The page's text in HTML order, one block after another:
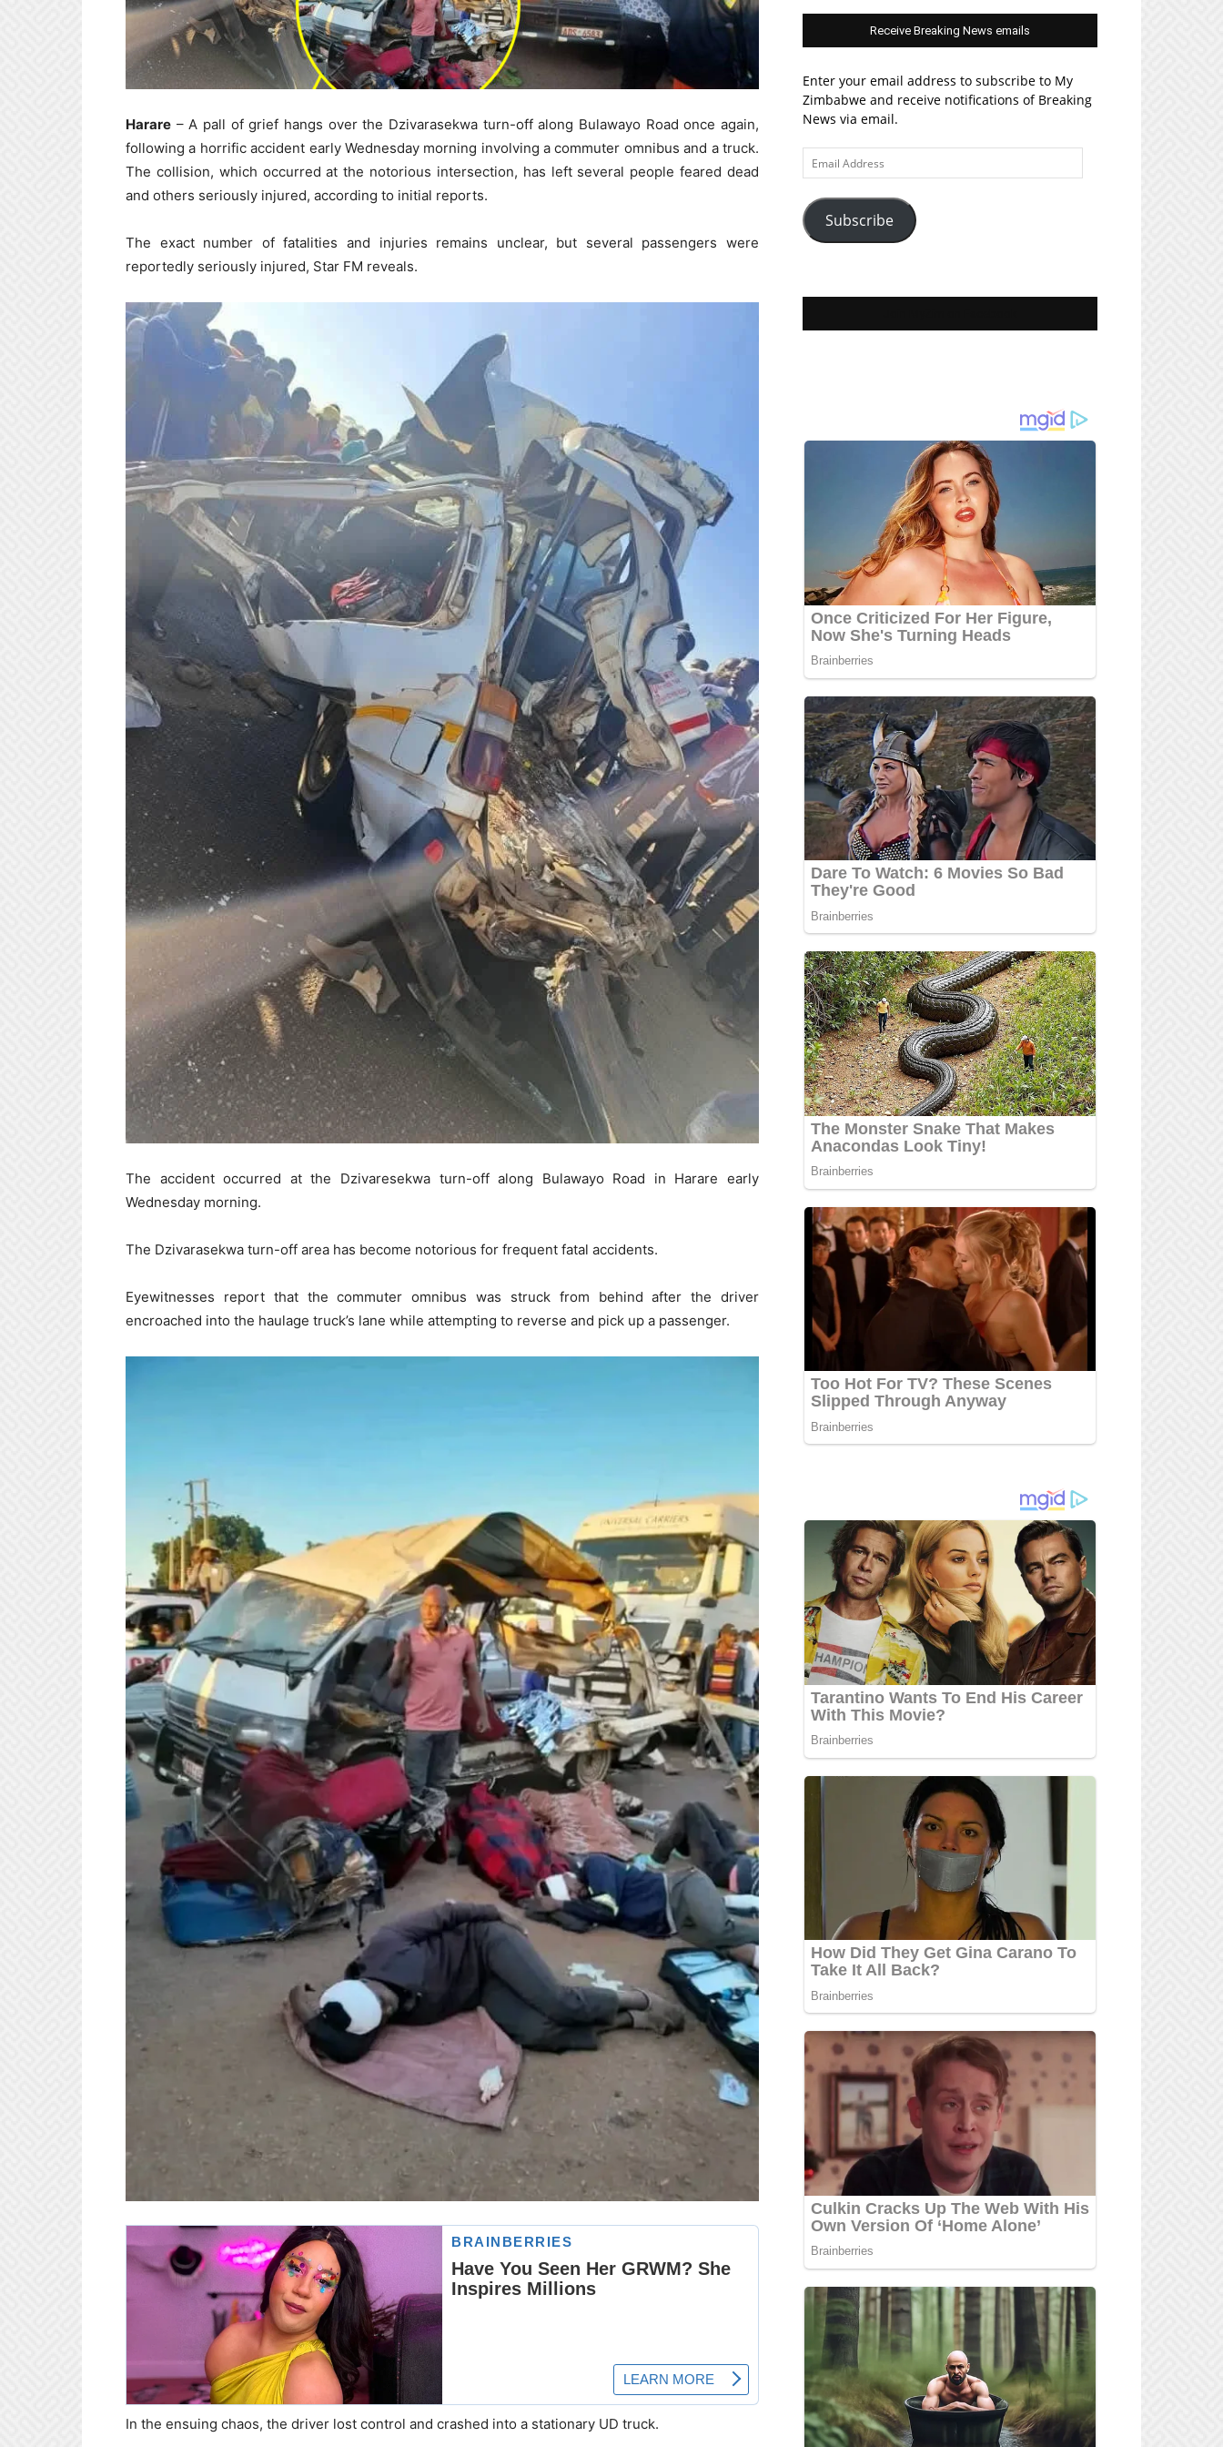
Harare – A pall of grief hangs over the Dzivarasekwa turn-off along Bulawayo Road once again,
following a horrific accident early Wednesday morning involving a commuter omnibus and a truck.
The collision, which occurred at the notorious intersection, has left several people feared dead
and others seriously injured, according to initial reports.
The exact number of fatalities and injuries remains unclear, but several passengers were
reportedly seriously injured, Star FM reveals.
The accident occurred at the Dzivaresekwa turn-off along Bulawayo Road in Harare early
Wednesday morning.
The Dzivarasekwa turn-off area has become notorious for frequent fatal accidents.
Eyewitnesses report that the commuter omnibus was struck from behind after the driver
encroached into the haulage truck’s lane while attempting to reverse and pick up a passenger.
In the ensuing chaos, the driver lost control and crashed into a stationary UD truck.
Receive Breaking News emails
Enter your email address to subscribe to My
Zimbabwe and receive notifications of Breaking
News via email.
Email
Address
Subscribe